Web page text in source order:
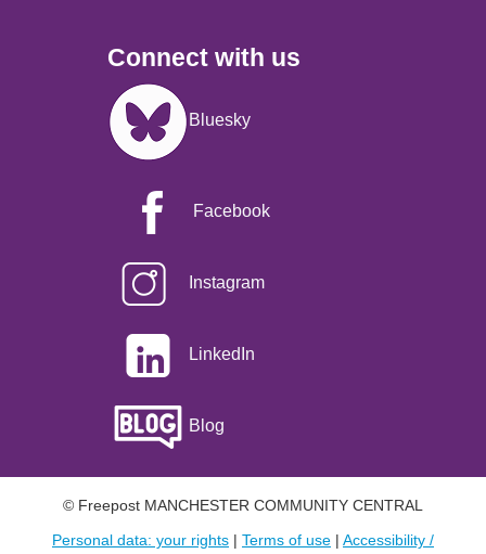
Connect with us
Image
Bluesky
Facebook
Instagram
LinkedIn
Blog
© Freepost MANCHESTER COMMUNITY CENTRAL
Personal data: your rights | Terms of use | Accessibility /